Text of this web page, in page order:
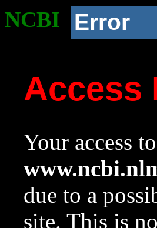
NCBI Error
Access
Your access
due to a
site. This is